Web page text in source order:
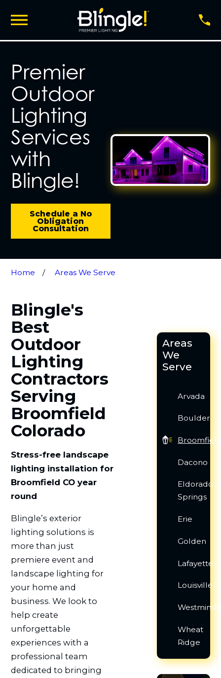
Premier
Outdoor
Lighting
Services
with
Blingle!
Schedule a No
Obligation
Consultation
Home Areas We Serve
Blingle's
Best
Outdoor
Lighting
Contractors
Serving
Broomfield
Colorado
Stress-free landscape
lighting installation for
Broomfield CO year
round
Blingle’s exterior
lighting solutions is
more than just
premiere event and
landscape lighting for
your home and
business. We look to
help create
unforgettable
experiences with a
professional team
dedicated to bringing
Areas
We
Serve
Arvada
Boulder
Dacono
Eldorado
Springs
Erie
Golden
Lafayette
Louisville
Wheat
Ridge